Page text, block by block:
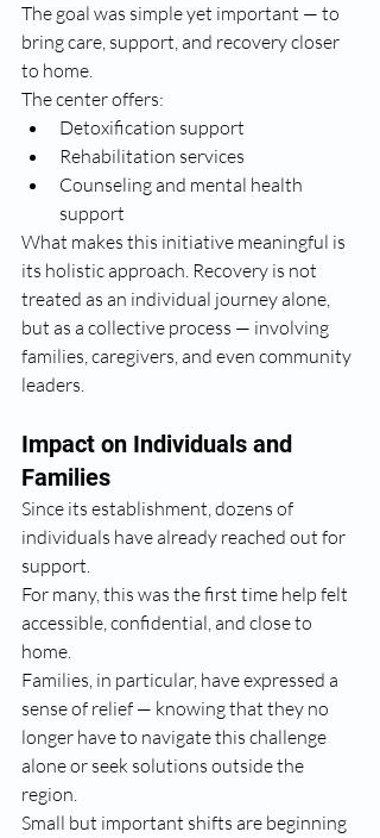
The goal was simple yet important — to
bring care, support, and recovery closer
to home.
The center offers:
Detoxification support
Rehabilitation services
Counseling and mental health
support
What makes this initiative meaningful is
its holistic approach. Recovery is not
treated as an individual journey alone,
but as a collective process — involving
families, caregivers, and even community
leaders.
Impact on Individuals and
Families
Since its establishment, dozens of
individuals have already reached out for
support.
For many, this was the first time help felt
accessible, confidential, and close to
home.
Families, in particular, have expressed a
sense of relief — knowing that they no
longer have to navigate this challenge
alone or seek solutions outside the
region.
Small but important shifts are beginning